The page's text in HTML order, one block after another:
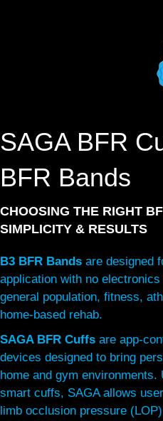
SAGA BFR
BFR Bands
CHOOSING THE RIGHT
SIMPLICITY & RESULTS
B3 BFR Bands are designed
application with no
general population, fitness,
home-based rehab.
SAGA BFR Cuffs are app-
devices designed to bring
home and gym environments.
smart cuffs, SAGA allows
limb occlusion pressure